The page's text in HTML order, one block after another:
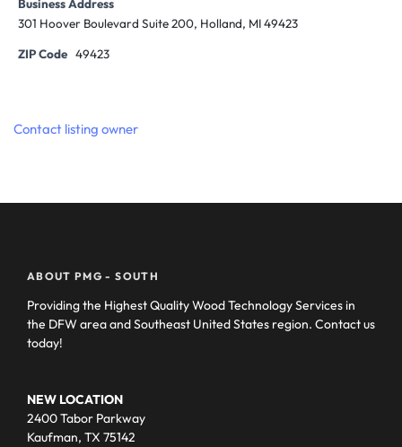
Business Address
301 Hoover Boulevard Suite 200, Holland, MI 49423
ZIP Code 49423
Contact listing owner
ABOUT PMG - SOUTH
Providing the Highest Quality Wood Technology Services in
the DFW area and Southeast United States region. Contact us
today!
NEW LOCATION
2400 Tabor Parkway
Kaufman, TX 75142